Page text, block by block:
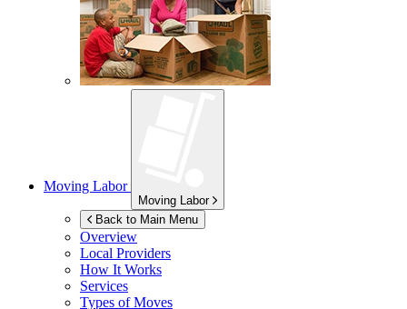
Moving Labor
Moving Labor
Back to Main Menu
Overview
Local Providers
How It Works
Services
Types of Moves